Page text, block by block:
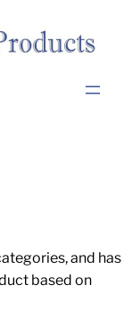
and has
based on